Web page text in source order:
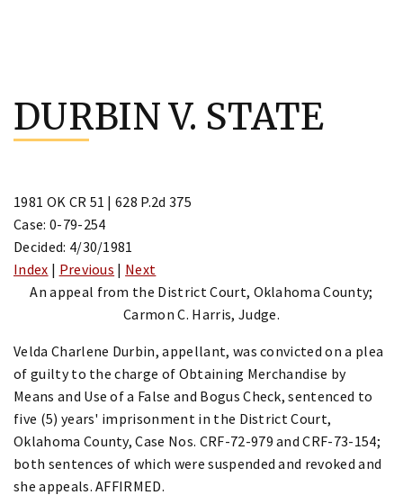
content
DURBIN V. STATE
1981 OK CR 51 | 628 P.2d 375
Case: 0-79-254
Decided: 4/30/1981
Index | Previous | Next
An appeal from the District Court, Oklahoma County;
Carmon C. Harris, Judge.
Velda Charlene Durbin, appellant, was convicted on a plea
of guilty to the charge of Obtaining Merchandise by
Means and Use of a False and Bogus Check, sentenced to
five (5) years' imprisonment in the District Court,
Oklahoma County, Case Nos. CRF-72-979 and CRF-73-154;
both sentences of which were suspended and revoked and
she appeals. AFFIRMED.